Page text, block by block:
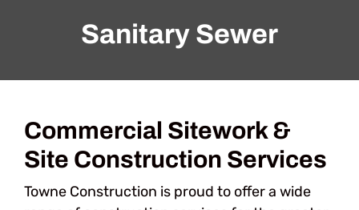
Sanitary Sewer
Commercial Sitework &
Site Construction Services
Towne Construction is proud to offer a wide